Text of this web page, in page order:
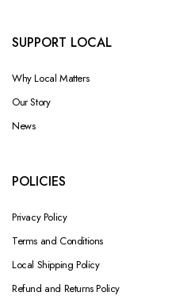
SUPPORT LOCAL
Why Local Matters
Our Story
News
POLICIES
Privacy Policy
Terms and Conditions
Local Shipping Policy
Refund and Returns Policy